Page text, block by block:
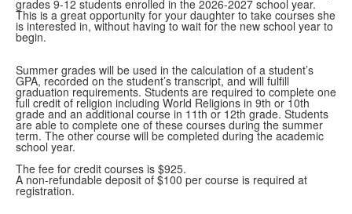
grades 9-12 students enrolled in the 2026-2027 school year.
This is a great opportunity for your daughter to take courses she
is interested in, without having to wait for the new school year to
begin.
Summer grades will be used in the calculation of a student’s
GPA, recorded on the student’s transcript, and will fulfill
graduation requirements. Students are required to complete one
full credit of religion including World Religions in 9th or 10th
grade and an additional course in 11th or 12th grade. Students
are able to complete one of these courses during the summer
term. The other course will be completed during the academic
school year.
The fee for credit courses is $925.
A non-refundable deposit of $100 per course is required at
registration.